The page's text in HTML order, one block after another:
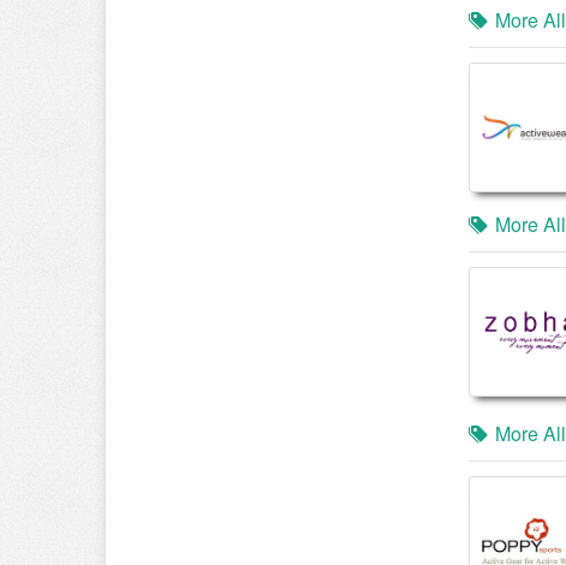
More All
More All
More All